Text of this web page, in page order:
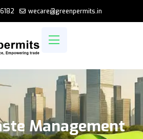
wecare@greenpermits.in
Management